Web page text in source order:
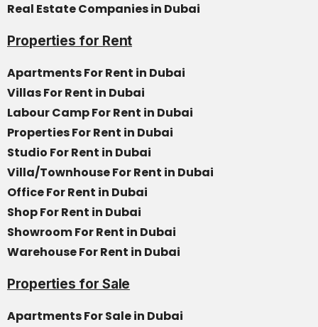
Real Estate Companies in Dubai
Properties for Rent
Apartments For Rent in Dubai
Villas For Rent in Dubai
Labour Camp For Rent in Dubai
Properties For Rent in Dubai
Studio For Rent in Dubai
Villa/Townhouse For Rent in Dubai
Office For Rent in Dubai
Shop For Rent in Dubai
Showroom For Rent in Dubai
Warehouse For Rent in Dubai
Properties for Sale
Apartments For Sale in Dubai